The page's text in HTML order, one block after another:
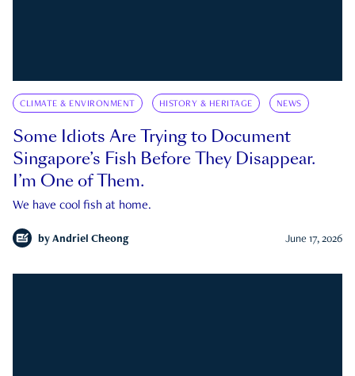
CLIMATE & ENVIRONMENT HISTORY & HERITAGE NEWS
Some Idiots Are Trying to Document
Singapore’s Fish Before They Disappear.
I’m One of Them.
We have cool fish at home.
by Andriel Cheong June 17, 2026